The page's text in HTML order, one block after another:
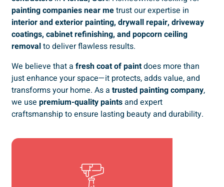
painting companies near metrust our expertise in
interior and exterior painting, drywall repair, driveway
coatings, cabinet refinishing, and popcorn ceiling
removalto deliver flawless results.
We believe that a fresh coat of paintdoes more than
just enhance your space—it protects, adds value, and
transforms your home. As a trusted painting company,
we use premium-quality paintsand expert
craftsmanship to ensure lasting beauty and durability.